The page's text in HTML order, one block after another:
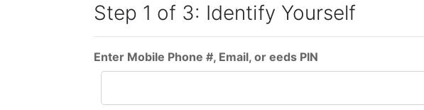
Step 1 of 3: Identify Yourself
Enter Mobile Phone #, Email, or eeds PIN